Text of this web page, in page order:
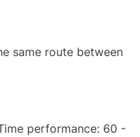
same route between
performance: 60 -